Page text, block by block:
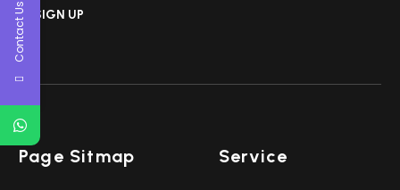
Page Sitmap Service
Contact Us